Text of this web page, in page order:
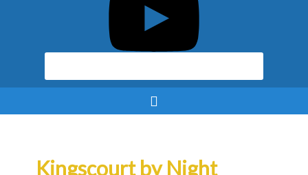
Kingscourt by Night